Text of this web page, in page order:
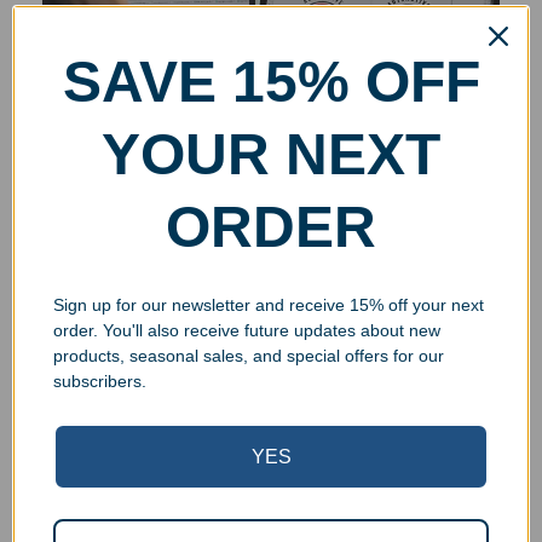
SAVE 15% OFF
YOUR NEXT
ORDER
Sign up for our newsletter and receive 15% off your next
order. You'll also receive future updates about new
products, seasonal sales, and special offers for our
subscribers.
YES